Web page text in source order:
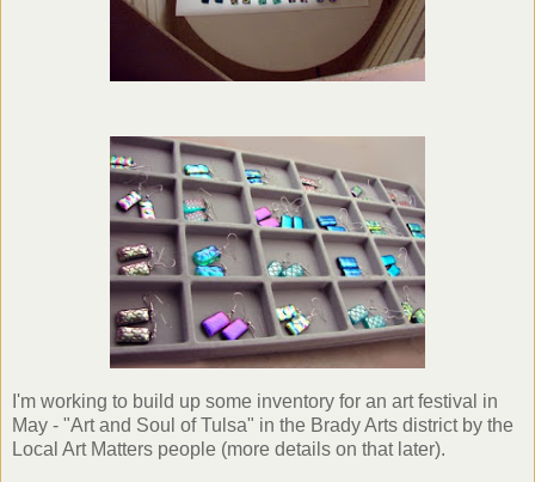
I'm working to build up some inventory for an art festival in
May - "Art and Soul of Tulsa" in the Brady Arts district by the
Local Art Matters people (more details on that later).